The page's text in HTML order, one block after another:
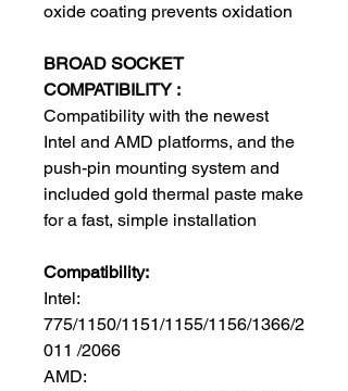
oxide coating prevents oxidation
BROAD SOCKET
COMPATIBILITY :
Compatibility with the newest
Intel and AMD platforms, and the
push-pin mounting system and
included gold thermal paste make
for a fast, simple installation
Compatibility:
Intel:
775/1150/1151/1155/1156/1366/2
011 /2066
AMD: